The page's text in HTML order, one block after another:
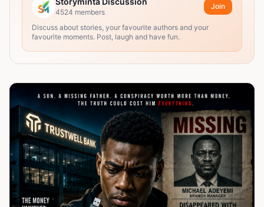
4524 members
Join
Discuss about stories, your favourite authors and your
favourite moments. Post, laugh and have fun.